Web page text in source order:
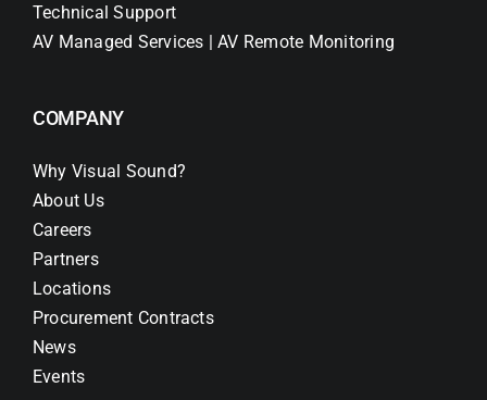
Technical Support
AV Managed Services | AV Remote Monitoring
COMPANY
Why Visual Sound?
About Us
Careers
Partners
Locations
Procurement Contracts
News
Events